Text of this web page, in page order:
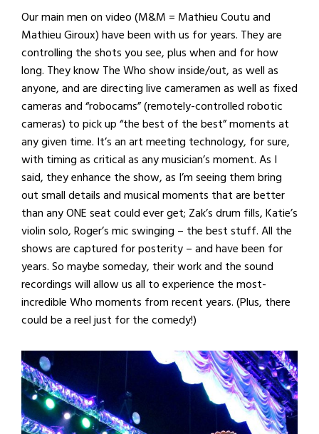
Our main men on video (M&M = Mathieu Coutu and
Mathieu Giroux) have been with us for years. They are
controlling the shots you see, plus when and for how
long. They know The Who show inside/out, as well as
anyone, and are directing live cameramen as well as fixed
cameras and “robocams” (remotely-controlled robotic
cameras) to pick up “the best of the best” moments at
any given time. It’s an art meeting technology, for sure,
with timing as critical as any musician’s moment. As I
said, they enhance the show, as I’m seeing them bring
out small details and musical moments that are better
than any ONE seat could ever get; Zak’s drum fills, Katie’s
violin solo, Roger’s mic swinging – the best stuff. All the
shows are captured for posterity – and have been for
years. So maybe someday, their work and the sound
recordings will allow us all to experience the most-
incredible Who moments from recent years. (Plus, there
could be a reel just for the comedy!)